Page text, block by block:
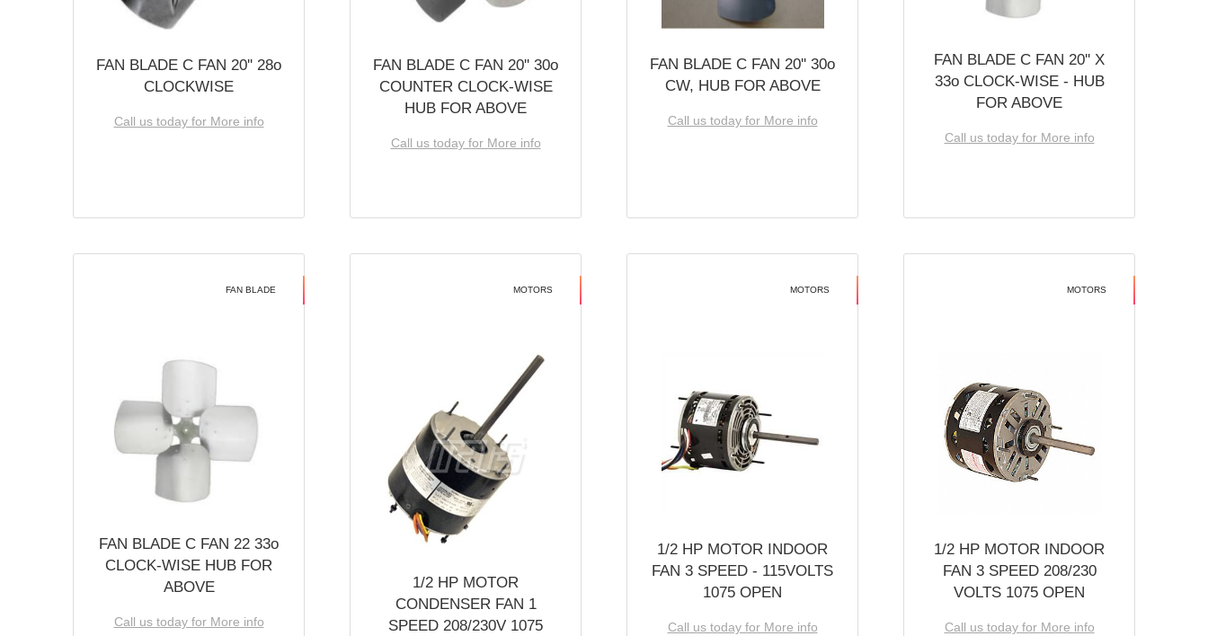
FAN BLADE C FAN 20'' 28o
CLOCKWISE
Call us today for More info
FAN BLADE C FAN 20'' 30o
COUNTER CLOCK-WISE
HUB FOR ABOVE
Call us today for More info
FAN BLADE C FAN 20'' 30o
CW, HUB FOR ABOVE
Call us today for More info
FAN BLADE C FAN 20'' X
33o CLOCK-WISE - HUB
FOR ABOVE
Call us today for More info
FAN BLADE
FAN BLADE C FAN 22 33o
CLOCK-WISE HUB FOR
ABOVE
Call us today for More info
MOTORS
1/2 HP MOTOR
CONDENSER FAN 1
SPEED 208/230V 1075
MOTORS
1/2 HP MOTOR INDOOR
FAN 3 SPEED - 115VOLTS
1075 OPEN
Call us today for More info
MOTORS
1/2 HP MOTOR INDOOR
FAN 3 SPEED 208/230
VOLTS 1075 OPEN
Call us today for More info